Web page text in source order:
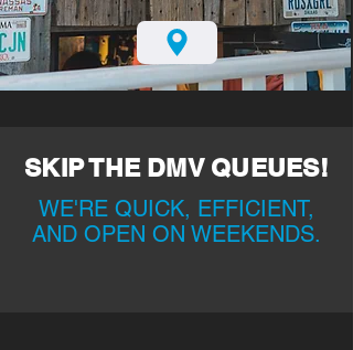
SKIP THE DMV QUEUES!
WE'RE QUICK, EFFICIENT,
AND OPEN ON WEEKENDS.